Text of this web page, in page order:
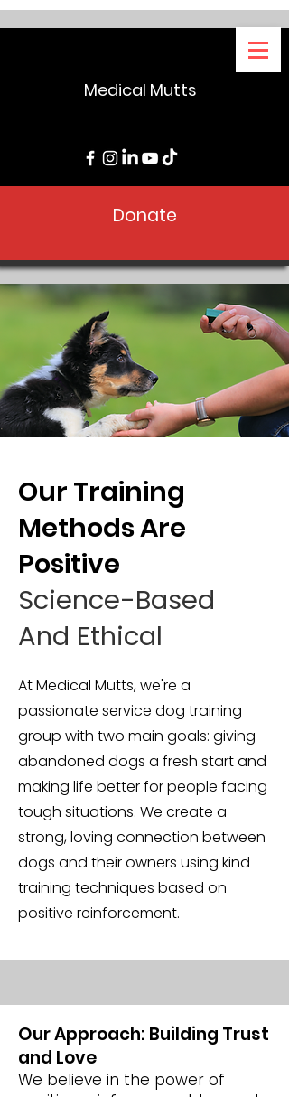
Medical Mutts
Donate
Our Training
Methods Are
Positive
Science-Based
And Ethical
At Medical Mutts, we're a
passionate service dog training
group with two main goals: giving
abandoned dogs a fresh start and
making life better for people facing
tough situations. We create a
strong, loving connection between
dogs and their owners using kind
training techniques based on
positive reinforcement.
Our Approach: Building Trust
and Love
We believe in the power of